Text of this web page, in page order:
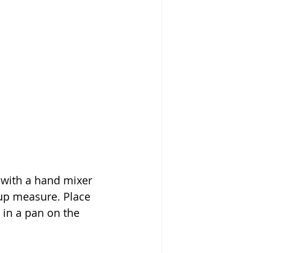
a hand mixer
measure. Place
in a pan on the